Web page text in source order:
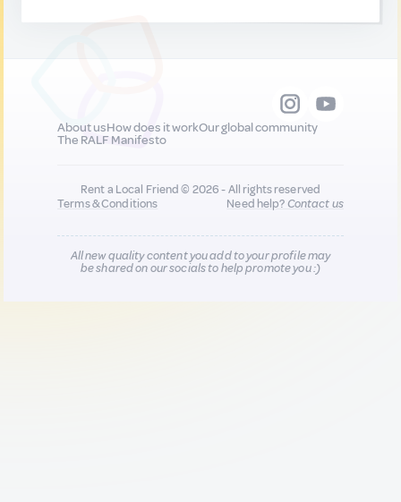
About usHow does it workOur global community
The RALF Manifesto
Rent a Local Friend © 2026 - All rights reserved
Terms & Conditions
Need help?Contact us
All new quality content you add to your profile may
be shared on our socials to help promote you :)